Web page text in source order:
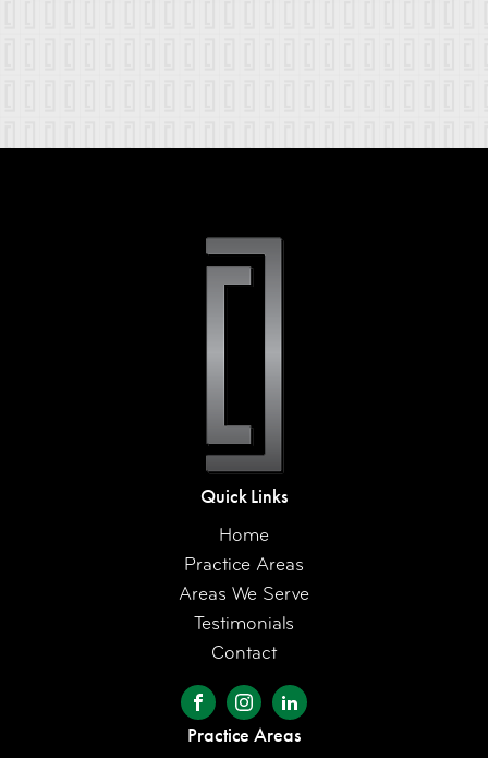
Quick Links
Home
Practice Areas
Areas We Serve
Testimonials
Contact
Practice Areas